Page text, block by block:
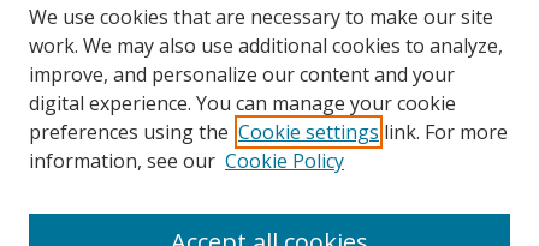
Copyright, Publishing and Open Access
Terms & Conditions
Information for Contributors
Open Access at Yale
Links
We use cookies that are necessary to make our site
work. We may also use additional cookies to analyze,
improve, and personalize our content and your
digital experience. You can manage your cookie
preferences using the Cookie settings link. For more
information, see our Cookie Policy